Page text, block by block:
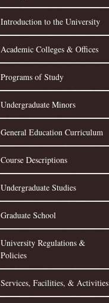
Introduction to the University
Academic Colleges & Offices
Programs of Study
Undergraduate Minors
General Education Curriculum
Course Descriptions
Undergraduate Studies
Graduate School
University Regulations &
Policies
Services, Facilities, & Activities